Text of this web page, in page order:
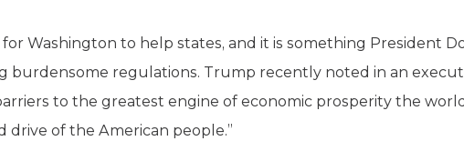
Washington to help states, and it is something President
burdensome regulations. Trump recently noted in an
to the greatest engine of economic prosperity the
drive of the American people.”